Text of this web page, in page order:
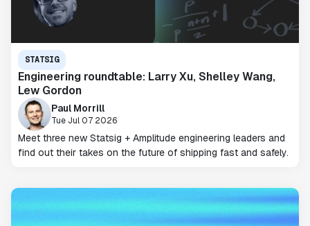
STATSIG
Engineering roundtable: Larry Xu, Shelley Wang,
Lew Gordon
Paul Morrill
Tue Jul 07 2026
Meet three new Statsig + Amplitude engineering leaders and
find out their takes on the future of shipping fast and safely.